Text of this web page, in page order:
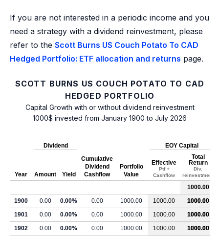
If you are not interested in a periodic income and you
need a strategy with a dividend reinvestment, please
refer to the Scott Burns US Couch Potato To CAD
Hedged Portfolio: ETF allocation and returns page.
SCOTT BURNS US COUCH POTATO TO CAD
HEDGED PORTFOLIO
Capital Growth with or without dividend reinvestment
1000$ invested from January 1900 to July 2026
Year
Dividend
Cumulative
Dividend
Cashflow
Portfolio
Value
EOY Capital
Amount Yield
Effective
Ptf +
Cashflow
Total
Return
Div.
reinvestment
1000.00
1900
0.00 0.00% 0.00 1000.00 1000.00
1000.00
1901
0.00 0.00% 0.00 1000.00 1000.00
1000.00
1902
0.00 0.00% 0.00 1000.00 1000.00
1000.00